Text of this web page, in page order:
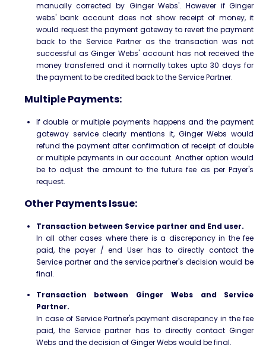
manually corrected by Ginger Webs'. However if Ginger
webs' bank account does not show receipt of money, it
would request the payment gateway to revert the payment
back to the Service Partner as the transaction was not
successful as Ginger Webs' account has not received the
money transferred and it normally takes upto 30 days for
the payment to be credited back to the Service Partner.
Multiple Payments:
If double or multiple payments happens and the payment
gateway service clearly mentions it, Ginger Webs would
refund the payment after confirmation of receipt of double
or multiple payments in our account. Another option would
be to adjust the amount to the future fee as per Payer's
request.
Other Payments Issue:
Transaction between Service partner and End user.
In all other cases where there is a discrepancy in the fee
paid, the payer / end User has to directly contact the
Service partner and the service partner's decision would be
final.
Transaction between Ginger Webs and Service
Partner.
In case of Service Partner's payment discrepancy in the fee
paid, the Service partner has to directly contact Ginger
Webs and the decision of Ginger Webs would be final.